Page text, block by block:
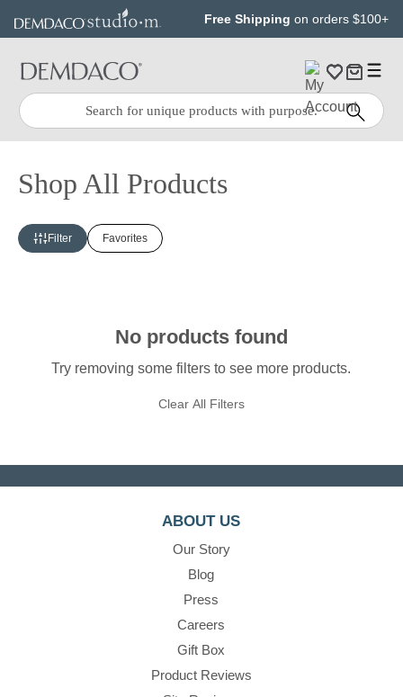
content
Free Shipping on orders $100+
Quick
Search:
Search
Shop All Products
Filter Favorites
No products found
Try removing some filters to see more products.
Clear All Filters
ABOUT US
Our Story
Blog
Press
Careers
Gift Box
Product Reviews